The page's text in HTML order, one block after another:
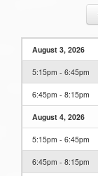
August 3, 2026
5:15pm - 6:45pm
6:45pm - 8:15pm
August 4, 2026
5:15pm - 6:45pm
6:45pm - 8:15pm